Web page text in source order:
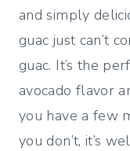
and simply
guac just can’t
guac. It’s the
avocado flavor
you have a few
you don’t, it’s